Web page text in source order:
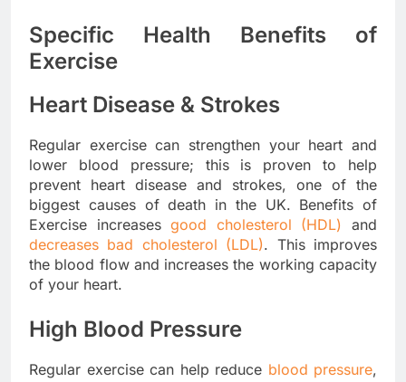
Specific Health Benefits of
Exercise
Heart Disease & Strokes
Regular exercise can strengthen your heart and
lower blood pressure; this is proven to help
prevent heart disease and strokes, one of the
biggest causes of death in the UK. Benefits of
Exercise increasesgood cholesterol (HDL) and
decreases bad cholesterol (LDL). This improves
the blood flow and increases the working capacity
of your heart.
High Blood Pressure
Regular exercise can help reduce blood pressure,